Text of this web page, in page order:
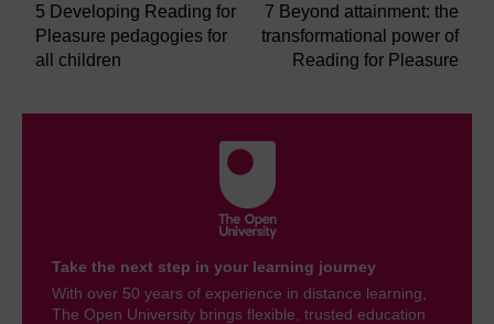
5 Developing Reading for
Pleasure pedagogies for
all children
7 Beyond attainment: the
transformational power of
Reading for Pleasure
Take the next step in your learning journey
With over 50 years of experience in distance learning,
The Open University brings flexible, trusted education